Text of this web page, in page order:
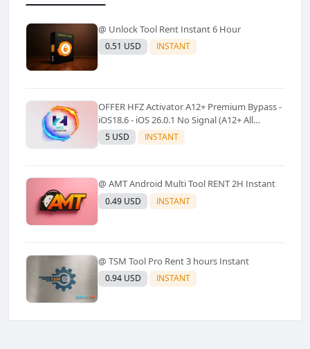
@ Unlock Tool Rent Instant 6 Hour
0.51 USD INSTANT
OFFER HFZ Activator A12+ Premium Bypass -
iOS18.6 - iOS 26.0.1 No Signal (A12+ All
Models Supported) - Windows Tool(No
Refund)✅️
5 USD INSTANT
@ AMT Android Multi Tool RENT 2H Instant
0.49 USD INSTANT
@ TSM Tool Pro Rent 3 hours Instant
0.94 USD INSTANT